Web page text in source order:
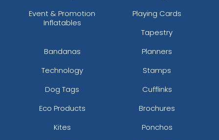
Event & Promotion
Inflatables
Playing Cards
Tapestry
Bandanas
Planners
Technology
Stamps
Dog Tags
Cufflinks
Eco Products
Brochures
Kites
Ponchos